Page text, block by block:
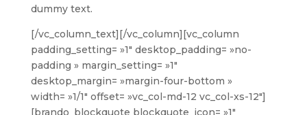
dummy text.
[/vc_column_text][/vc_column][vc_column
padding_setting= »1″ desktop_padding= »no-
padding » margin_setting= »1″
desktop_margin= »margin-four-bottom »
width= »1/1″ offset= »vc_col-md-12 vc_col-xs-12″]
[brando_blockquote blockquote_icon= »1″